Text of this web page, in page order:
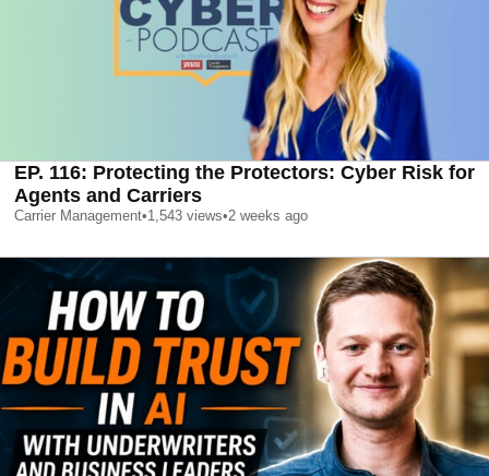
EP. 116: Protecting the Protectors: Cyber Risk for
Agents and Carriers
Carrier Management•1,543 views•2 weeks ago